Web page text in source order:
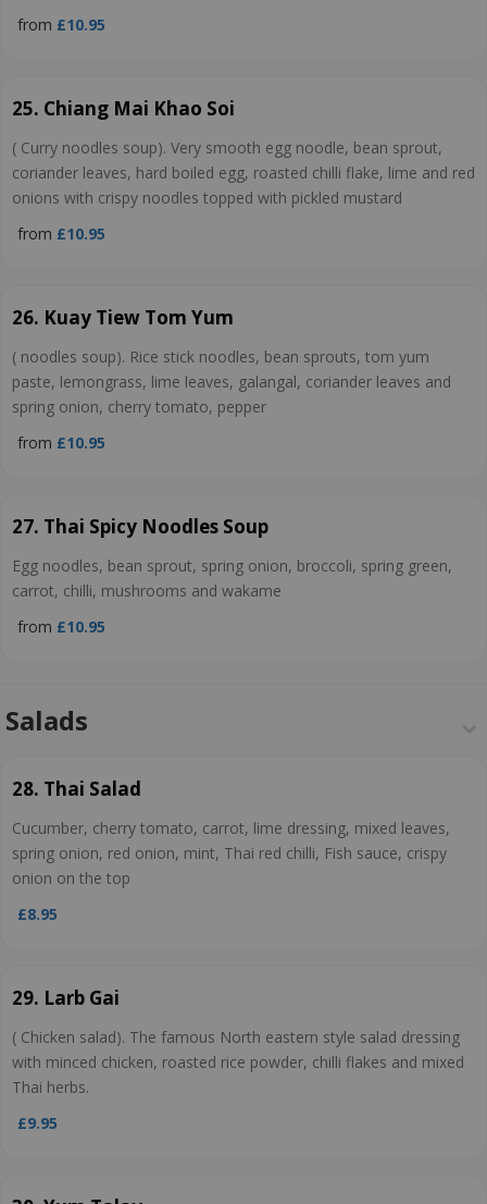
from £10.95
25. Chiang Mai Khao Soi
( Curry noodles soup). Very smooth egg noodle, bean sprout,
coriander leaves, hard boiled egg, roasted chilli flake, lime and red
onions with crispy noodles topped with pickled mustard
from £10.95
26. Kuay Tiew Tom Yum
( noodles soup). Rice stick noodles, bean sprouts, tom yum
paste, lemongrass, lime leaves, galangal, coriander leaves and
spring onion, cherry tomato, pepper
from £10.95
27. Thai Spicy Noodles Soup
Egg noodles, bean sprout, spring onion, broccoli, spring green,
carrot, chilli, mushrooms and wakame
from £10.95
Salads
28. Thai Salad
Cucumber, cherry tomato, carrot, lime dressing, mixed leaves,
spring onion, red onion, mint, Thai red chilli, Fish sauce, crispy
onion on the top
£8.95
29. Larb Gai
( Chicken salad). The famous North eastern style salad dressing
with minced chicken, roasted rice powder, chilli flakes and mixed
Thai herbs.
£9.95